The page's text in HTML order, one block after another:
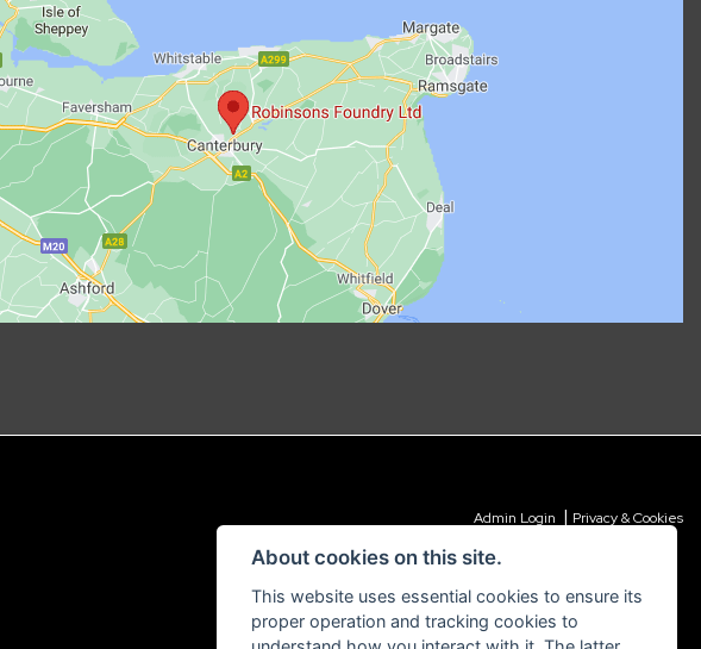
Admin Login | Privacy & Cookies
About cookies on this site.
This website uses essential cookies to ensure its
proper operation and tracking cookies to